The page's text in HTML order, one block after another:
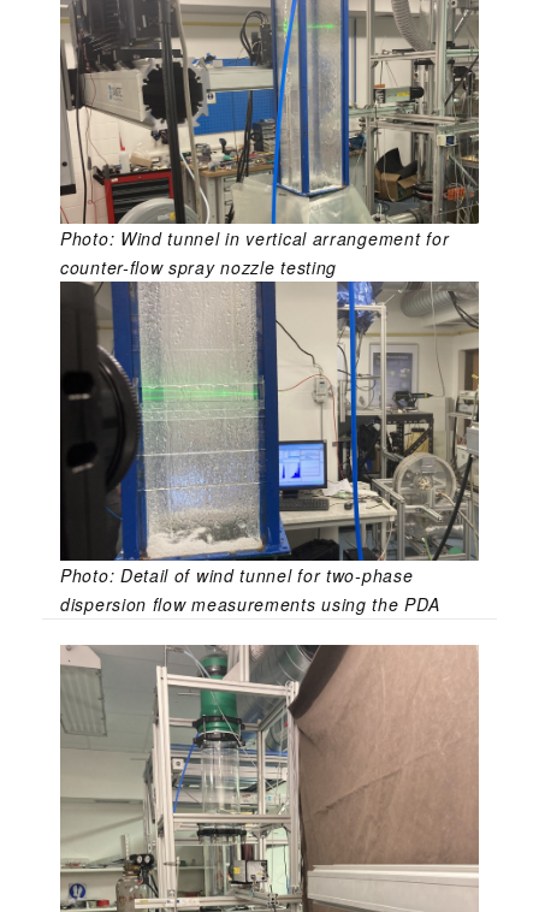
Photo: Wind tunnel in vertical arrangement for
counter-flow spray nozzle testing
Photo: Detail of wind tunnel for two-phase
dispersion flow measurements using the PDA